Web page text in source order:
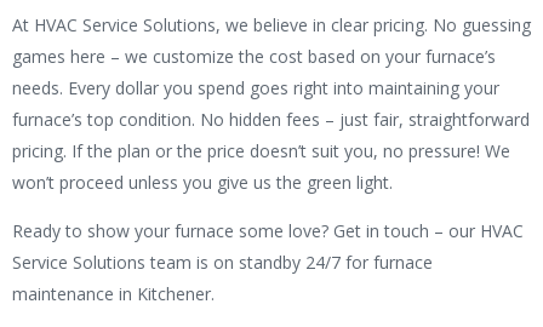
At HVAC Service Solutions, we believe in clear pricing. No guessing
games here – we customize the cost based on your furnace’s
needs. Every dollar you spend goes right into maintaining your
furnace’s top condition. No hidden fees – just fair, straightforward
pricing. If the plan or the price doesn’t suit you, no pressure! We
won’t proceed unless you give us the green light.
Ready to show your furnace some love? Get in touch – our HVAC
Service Solutions team is on standby 24/7 for furnace
maintenance in Kitchener.